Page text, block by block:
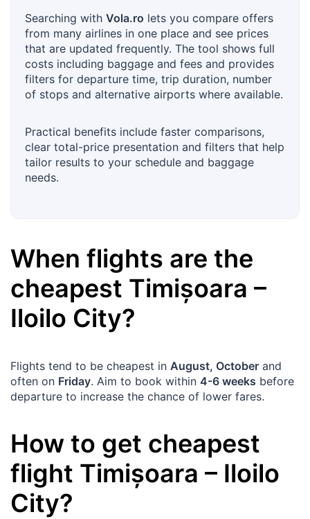
Searching with Vola.ro lets you compare offers
from many airlines in one place and see prices
that are updated frequently. The tool shows full
costs including baggage and fees and provides
filters for departure time, trip duration, number
of stops and alternative airports where available.
Practical benefits include faster comparisons,
clear total-price presentation and filters that help
tailor results to your schedule and baggage
needs.
When flights are the
cheapest Timișoara –
Iloilo City?
Flights tend to be cheapest in August, October and
often on Friday. Aim to book within 4-6 weeks before
departure to increase the chance of lower fares.
How to get cheapest
flight Timișoara – Iloilo
City?